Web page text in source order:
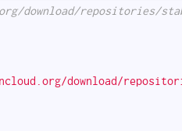
download/repositories/
download/